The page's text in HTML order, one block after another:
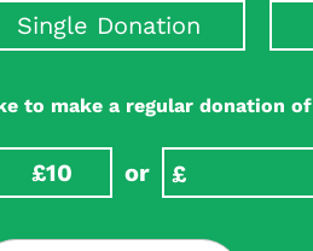
Single Donation
to make a regular donation of
£10 or